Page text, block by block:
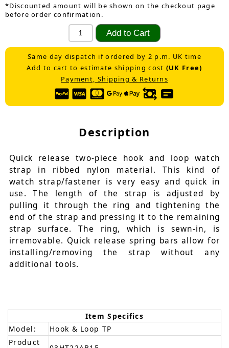
*Discounted amount will be shown on the checkout page
before order confirmation.
Same day dispatch if ordered by 2 p.m. UK time
Add to cart to estimate shipping cost (UK Free)
Payment, Shipping & Returns
Description
Quick release two-piece hook and loop watch
strap in ribbed nylon material. This kind of
watch strap/fastener is very easy and quick in
use. The length of the strap is adjusted by
pulling it through the ring and tightening the
end of the strap and pressing it to the remaining
strap surface. The ring, which is sewn-in, is
irremovable. Quick release spring bars allow for
installing/removing the strap without any
additional tools.
Item Specifics
Model:
Hook & Loop TP
Product